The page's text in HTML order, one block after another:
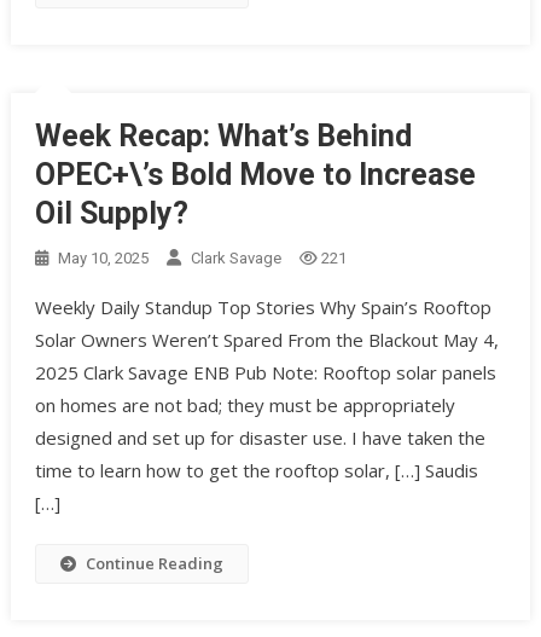
Week Recap: What’s Behind
OPEC+\’s Bold Move to Increase
Oil Supply?
May 10, 2025 Clark Savage 221
Weekly Daily Standup Top Stories Why Spain’s Rooftop
Solar Owners Weren’t Spared From the Blackout May 4,
2025 Clark Savage ENB Pub Note: Rooftop solar panels
on homes are not bad; they must be appropriately
designed and set up for disaster use. I have taken the
time to learn how to get the rooftop solar, […] Saudis
[…]
Continue Reading